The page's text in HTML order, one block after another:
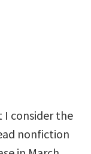
I consider the
nonfiction